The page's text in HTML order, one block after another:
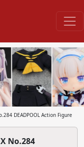
DEADPOOL Action Figure
No.284